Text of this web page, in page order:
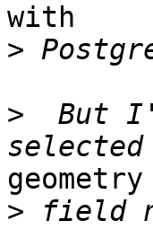
with
>
>
But
geometry
>